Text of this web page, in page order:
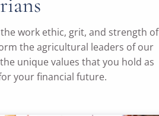
work ethic, grit, and strength of
the agricultural leaders of our
unique values that you hold as
your financial future.